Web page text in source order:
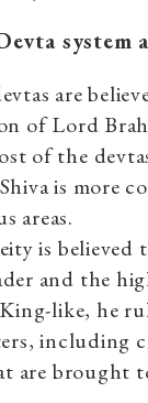
system
are
of Lord
of the
is more
areas.
is believed
and the
like, he
including
are brought